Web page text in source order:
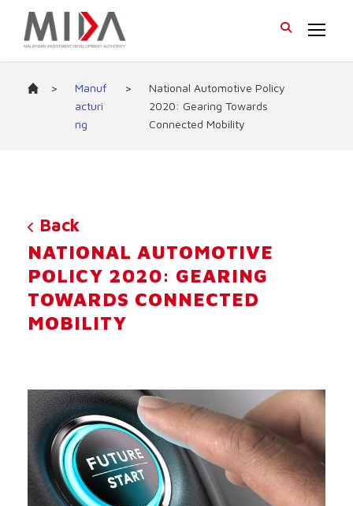
>
Manuf
acturi
ng
>
National Automotive Policy
2020: Gearing Towards
Connected Mobility
Back
NATIONAL AUTOMOTIVE
POLICY 2020: GEARING
TOWARDS CONNECTED
MOBILITY